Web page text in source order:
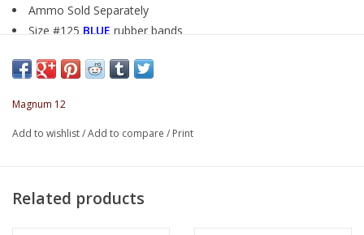
Ammo Sold Separately
Size #125 BLUE rubber bands
Rubber Band Stretch: 17.75"
Magnum 12
Add to wishlist/Add to compare / Print
Related products